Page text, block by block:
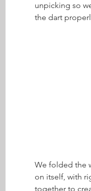
unpicking so
the dart
We folded the
on itself, with
together to